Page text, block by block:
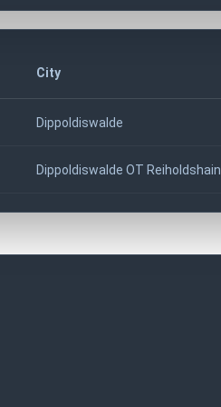
City
Dippoldiswalde
Dippoldiswalde OT Reiholdshain